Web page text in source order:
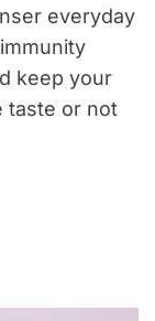
everyday
keep your
taste or not